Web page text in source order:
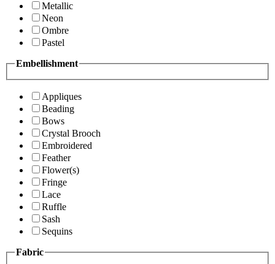
Metallic
Neon
Ombre
Pastel
Embellishment
Appliques
Beading
Bows
Crystal Brooch
Embroidered
Feather
Flower(s)
Fringe
Lace
Ruffle
Sash
Sequins
Fabric